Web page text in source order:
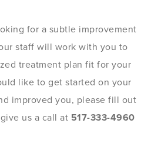
for a subtle improvement
staff will work with you to
treatment plan fit for your
like to get started on your
improved you, please fill out
us a call at 517-333-4960